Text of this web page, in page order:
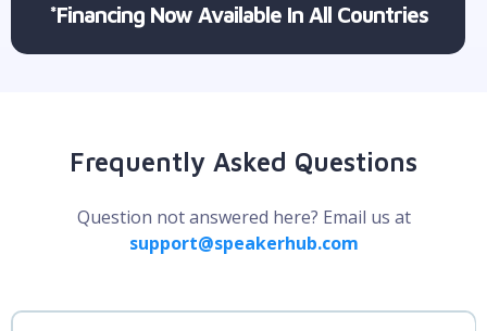
*Financing Now Available In All Countries
Frequently Asked Questions
Question not answered here? Email us at
support@speakerhub.com